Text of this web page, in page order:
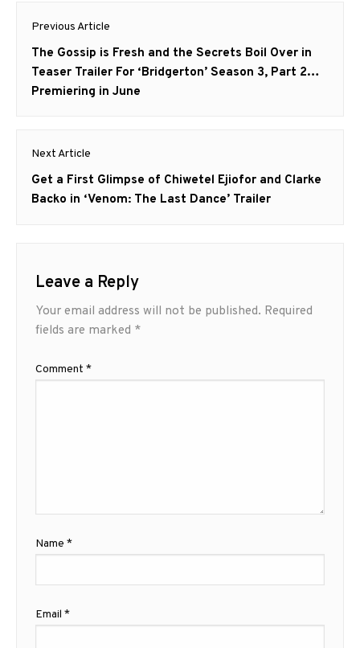
Post
navigation
Previous Article
Previous
post:
The Gossip is Fresh and the Secrets Boil Over in
Teaser Trailer For ‘Bridgerton’ Season 3, Part 2…
Premiering in June
Next Article
Next
post:
Get a First Glimpse of Chiwetel Ejiofor and Clarke
Backo in ‘Venom: The Last Dance’ Trailer
Leave a Reply
Your email address will not be published. Required
fields are marked *
Comment *
Name *
Email *